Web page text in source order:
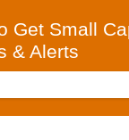
Get Small
& Alerts